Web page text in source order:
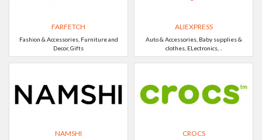
FARFETCH
Fashion & Accessories, Furniture and
Decor, Gifts
ALIEXPRESS
Auto & Accessories, Baby supplies &
clothes, ELectronics, ..
NAMSHI CROCS